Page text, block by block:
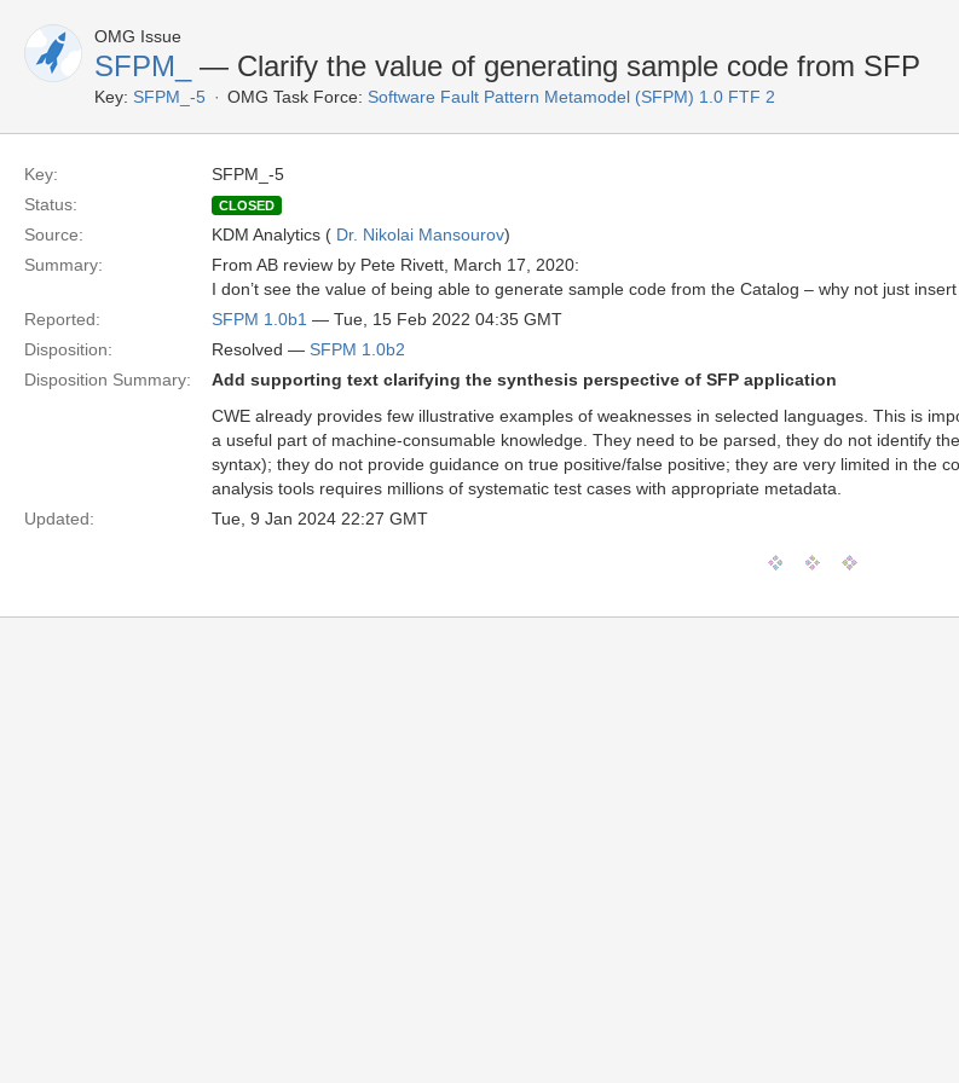
OMG Issue
SFPM_ — Clarify the value of generating sample code from SFP
Key: SFPM_-5 OMG Task Force: Software Fault Pattern Metamodel (SFPM) 1.0 FTF 2
Key:
SFPM_-5
Status:
CLOSED
Source: KDM Analytics ( Dr. Nikolai Mansourov)
Summary:
From AB review by Pete Rivett, March 17, 2020:
I don’t see the value of being able to generate sample code from the Catalog – why not just
Reported:
SFPM 1.0b1 — Tue, 15 Feb 2022 04:35 GMT
Disposition:
Resolved — SFPM 1.0b2
Disposition Summary:
Add supporting text clarifying the synthesis perspective of SFP application
CWE already provides few illustrative examples of weaknesses in selected languages. This is
a useful part of machine-consumable knowledge. They need to be parsed, they do not identify
syntax); they do not provide guidance on true positive/false positive; they are very limited in the
analysis tools requires millions of systematic test cases with appropriate metadata.
Updated:
Tue, 9 Jan 2024 22:27 GMT